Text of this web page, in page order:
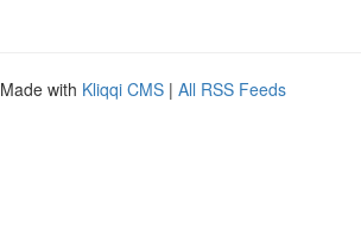
with Kliqqi CMS | All RSS Feeds